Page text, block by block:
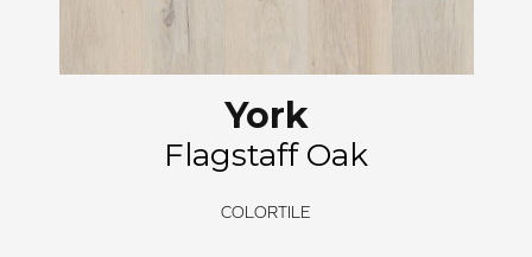
York
Flagstaff Oak
COLORTILE